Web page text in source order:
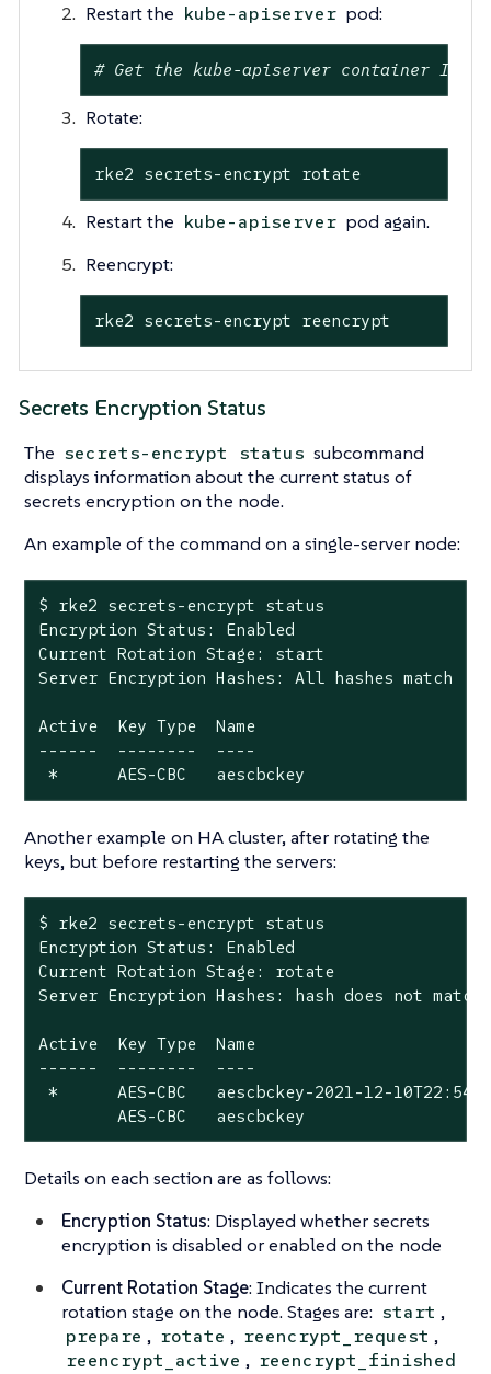
Restart the kube-apiserver pod:
# Get the kube-apiserver container ID
Rotate:
rke2 secrets-encrypt rotate
Restart the kube-apiserver pod again.
Reencrypt:
rke2 secrets-encrypt reencrypt
Secrets Encryption Status
The secrets-encrypt status subcommand
displays information about the current status of
secrets encryption on the node.
An example of the command on a single-server node:
$ rke2 secrets-encrypt status
Encryption Status: Enabled
Current Rotation Stage: start
Server Encryption Hashes: All hashes match
Active  Key Type  Name
------  --------  ----
*      AES-CBC   aescbckey
Another example on HA cluster, after rotating the
keys, but before restarting the servers:
$ rke2 secrets-encrypt status
Encryption Status: Enabled
Current Rotation Stage: rotate
Server Encryption Hashes: hash does not match
Active  Key Type  Name
------  --------  ----
*      AES-CBC   aescbckey-2021-12-
        AES-CBC   aescbckey
Details on each section are as follows:
Encryption Status: Displayed whether secrets
encryption is disabled or enabled on the node
Current Rotation Stage: Indicates the current
rotation stage on the node. Stages are: start ,
prepare , rotate , reencrypt_request ,
reencrypt_active , reencrypt_finished